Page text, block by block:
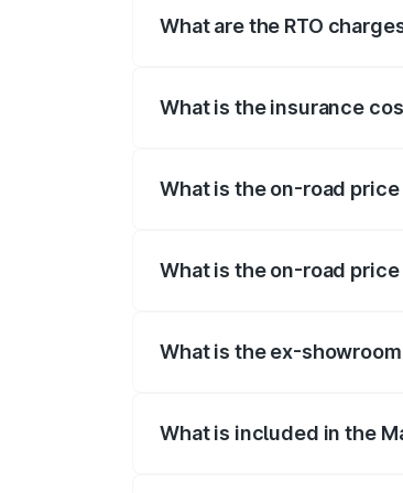
What are the RTO
What is the insurance
What is the on-road
What is the on-road
What is the ex-
What is included in the